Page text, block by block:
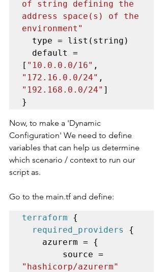
of string defining the
address space(s) of the
environment"
[ "10.0.0.0/16"
"172.16.0.0/24"
"192.168.0.0/24" ]
}
Now, to make a 'Dynamic
Configuration' We need to define
variables that can help us determine
which scenario / context to run our
script as.
Go to the main.tf and define:
terraform {
required_providers
{
"hashicorp/azurerm"